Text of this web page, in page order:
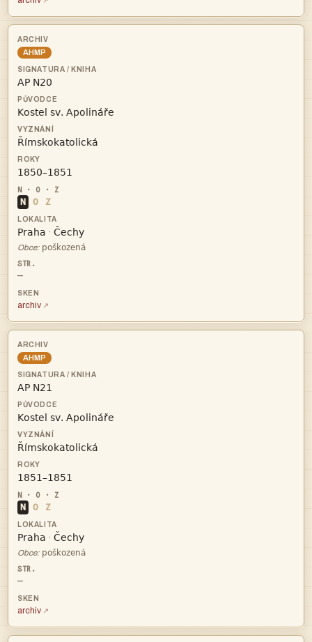
AHMP




N O Z
 · 
Obce: 
—
archiv
AHMP




N O Z
 · 
Obce: 
—
archiv